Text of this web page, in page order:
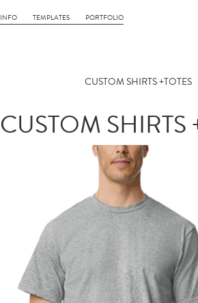
INFO TEMPLATES PORTFOLIO
CUSTOM SHIRTS +TOTES
CUSTOM SHIRTS